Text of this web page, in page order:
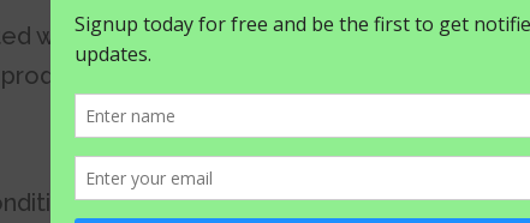
with poor feeding include feather pecking,
are more than enough to make any